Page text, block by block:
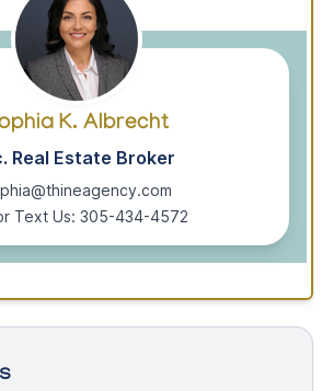
K. Albrecht
Real Estate Broker
Text Us: 305-434-4572